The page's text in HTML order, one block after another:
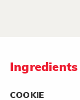
Ingredients
COOKIE